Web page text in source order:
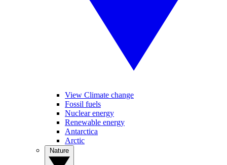
View Climate change
Fossil fuels
Nuclear energy
Renewable energy
Antarctica
Arctic